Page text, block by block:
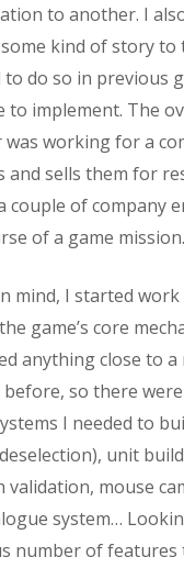
to another. I
kind of story to
do so in previous
implement. The
working for a
and sells them for
couple of company
of a game mission.
mind, I started work
game’s core
anything close to a
so there
I needed to
unit
validation, mouse
system…
number of features